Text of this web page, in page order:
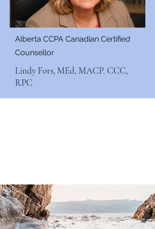
Alberta CCPA Canadian Certified
Counsellor
Lindy Fors, MEd, MACP. CCC,
RPC